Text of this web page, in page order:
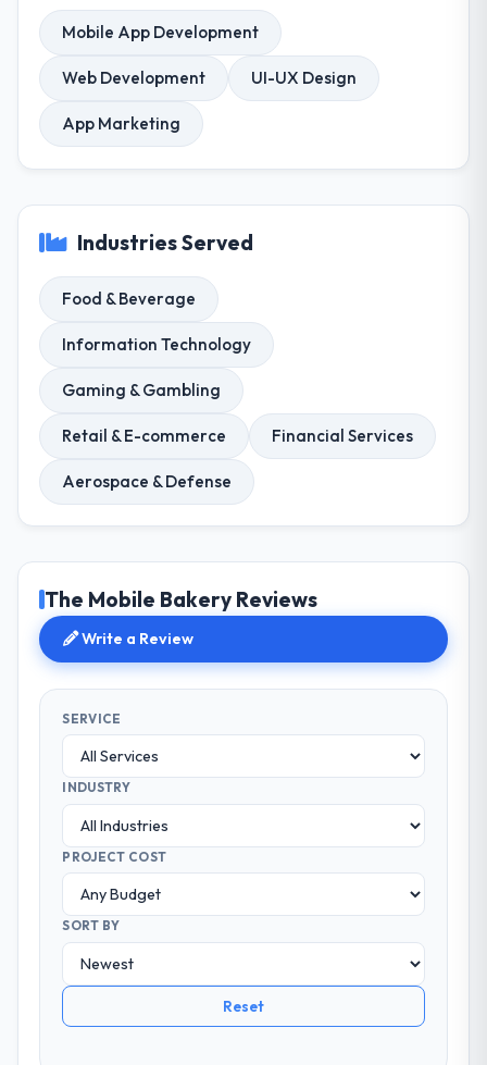
Mobile App Development
Web Development UI-UX Design
App Marketing
Industries Served
Food & Beverage
Information Technology
Gaming & Gambling
Retail & E-commerce Financial Services
Aerospace & Defense
The Mobile Bakery Reviews
Write a Review
SERVICE
INDUSTRY
PROJECT COST
SORT BY
Reset